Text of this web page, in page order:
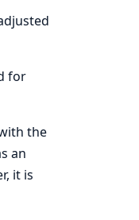
for
the
an
it is